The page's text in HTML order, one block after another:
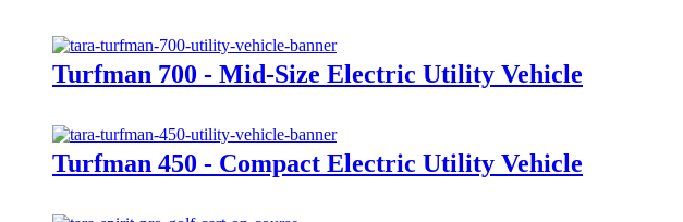
Turfman 700 - Mid-Size Electric Utility Vehicle
Turfman 450 - Compact Electric Utility Vehicle